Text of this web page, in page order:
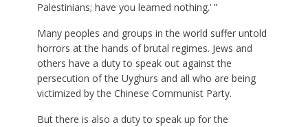
Palestinians; have you learned nothing.’ ”
Many peoples and groups in the world suffer untold
horrors at the hands of brutal regimes. Jews and
others have a duty to speak out against the
persecution of the Uyghurs and all who are being
victimized by the Chinese Communist Party.
But there is also a duty to speak up for the